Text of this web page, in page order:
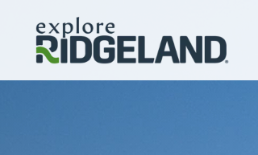
Skip to content